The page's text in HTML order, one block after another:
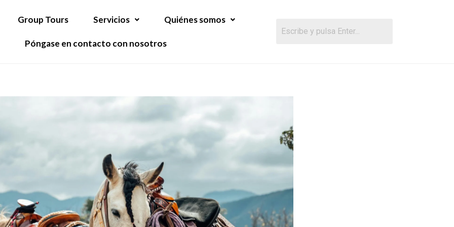
Group Tours Servicios Quiénes somos
Póngase en contacto con nosotros